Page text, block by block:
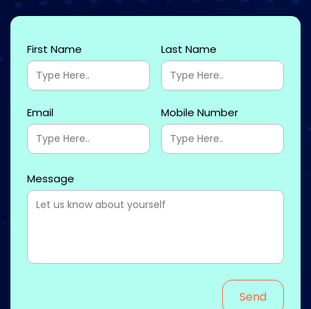
First Name Last Name
Email Mobile Number
Message
Send